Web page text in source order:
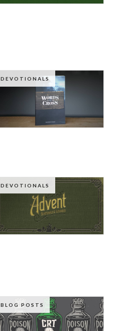
DEVOTIONALS
DEVOTIONALS
BLOG POSTS